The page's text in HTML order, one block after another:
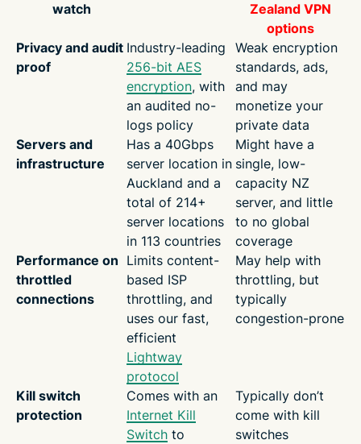
watch
Zealand VPN
options
Privacy and audit
proof
Industry-leading
256-bit AES
encryption, with
an audited no-
logs policy
Weak encryption
standards, ads,
and may
monetize your
private data
Servers and
infrastructure
Has a 40Gbps
server location in
Auckland and a
total of 214+
server locations
in 113 countries
Might have a
single, low-
capacity NZ
server, and little
to no global
coverage
Performance on
throttled
connections
Limits content-
based ISP
throttling, and
uses our fast,
efficient
Lightway
protocol
May help with
throttling, but
typically
congestion-prone
Kill switch
protection
Comes with an
Internet Kill
Switch to
Typically don’t
come with kill
switches